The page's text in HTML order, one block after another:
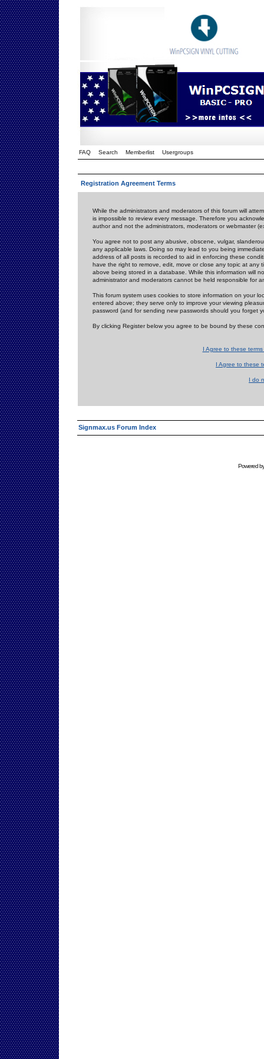
FAQ Search Memberlist Usergroups
Registration Agreement Terms
While the administrators and moderators of this forum will
is impossible to review every message. Therefore you
author and not the administrators, moderators or webmaster
You agree not to post any abusive, obscene, vulgar,
any applicable laws. Doing so may lead to you being
address of all posts is recorded to aid in enforcing these
have the right to remove, edit, move or close any topic at
above being stored in a database. While this information will
administrator and moderators cannot be held responsible for
This forum system uses cookies to store information on your
entered above; they serve only to improve your viewing
password (and for sending new passwords should you forget
By clicking Register below you agree to be bound by these
I Agree to these
I Agree to these
I do
Signmax.us Forum Index
Powered